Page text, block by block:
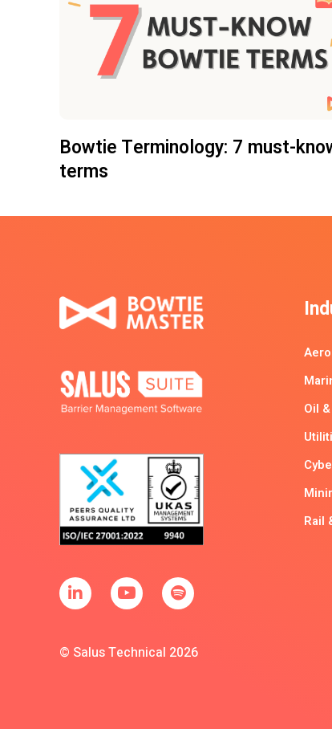
Bowtie Terminology: 7 must-
terms
© Salus Technical 2026
Oil
Rail